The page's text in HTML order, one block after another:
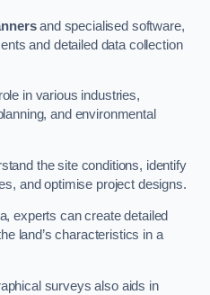
and specialised software,
and detailed data collection
in various industries,
and environmental
the site conditions, identify
and optimise project designs.
experts can create detailed
land’s characteristics in a
surveys also aids in